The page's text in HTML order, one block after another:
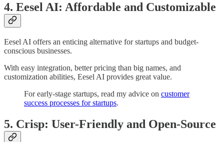
4. Eesel AI: Affordable and Customizable
Eesel AI offers an enticing alternative for startups and budget-
conscious businesses.
With easy integration, better pricing than big names, and
customization abilities, Eesel AI provides great value.
For early-stage startups, read my advice on customer
success processes for startups.
5. Crisp: User-Friendly and Open-Source